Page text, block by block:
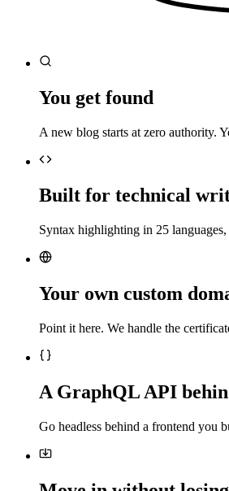
You get found
A new blog starts at zero authority.
Built for technical
Syntax highlighting in 25
Your own custom
Point it here. We handle the
A GraphQL API
Go headless behind a frontend you